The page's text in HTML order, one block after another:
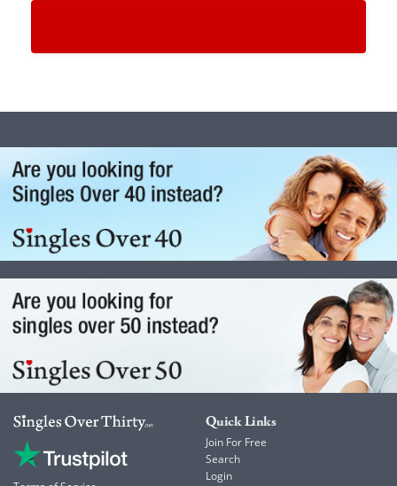
Quick Links
Join For Free
Search
Login